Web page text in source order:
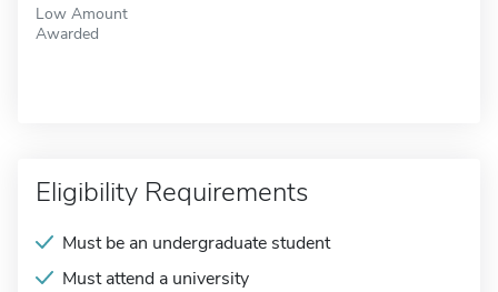
Low Amount
Awarded
Eligibility Requirements
Must be an undergraduate student
Must attend a university